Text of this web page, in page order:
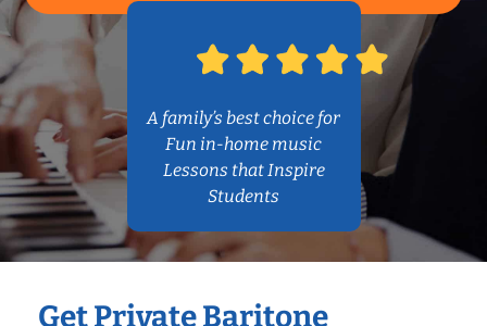
A family’s best choice for
Fun in-home music
Lessons that Inspire
Students
Get Private Baritone